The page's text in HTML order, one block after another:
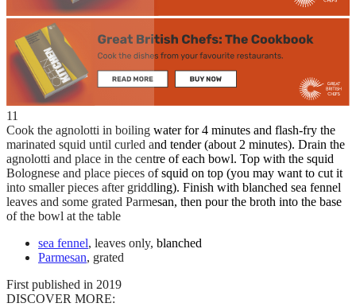
11
Cook the agnolotti in boiling water for 4 minutes and flash-fry the
marinated squid until curled and tender (about 2 minutes). Drain the
agnolotti and place in the centre of each bowl. Top with the squid
Bolognese and place pieces of squid on top (you may want to cut it
into smaller pieces after griddling). Finish with blanched sea fennel
leaves and some grated Parmesan, then pour the broth into the base
of the bowl at the table
sea fennel, leaves only, blanched
Parmesan, grated
First published in 2019
DISCOVER MORE: